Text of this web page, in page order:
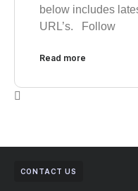
below includes
URL’s. Follow
Read more
CONTACT US